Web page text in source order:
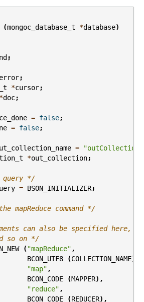
(mongoc_database_t *database)
;
error;
*cursor;
*doc;
= false;
= false;
= "outCollection"
*out_collection;
query */
= BSON_INITIALIZER;
mapReduce command */
can also be specified here,
so on */
( "mapReduce" ,
BCON_UTF8
(COLLECTION_NAME),
"map" ,
BCON_CODE
(MAPPER),
"reduce" ,
BCON_CODE
(REDUCER),